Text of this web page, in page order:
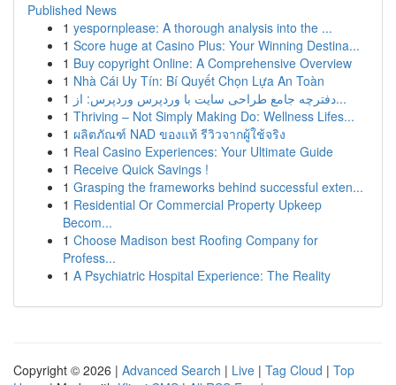
Published News
1 yespornplease: A thorough analysis into the ...
1 Score huge at Casino Plus: Your Winning Destina...
1 Buy copyright Online: A Comprehensive Overview
1 Nhà Cái Uy Tín: Bí Quyết Chọn Lựa An Toàn
1
دفترچه جامع طراحی سایت با وردپرس وردپرس: از...
1 Thriving – Not Simply Making Do: Wellness Lifes...
1 ผลิตภัณฑ์ NAD ของแท้ รีวิวจากผู้ใช้จริง
1 Real Casino Experiences: Your Ultimate Guide
1 Receive Quick Savings !
1 Grasping the frameworks behind successful exten...
1 Residential Or Commercial Property Upkeep
Becom...
1 Choose Madison best Roofing Company for
Profess...
1 A Psychiatric Hospital Experience: The Reality
Copyright © 2026 | Advanced Search | Live | Tag Cloud | Top